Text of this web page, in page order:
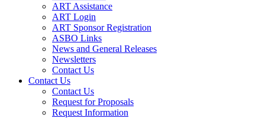
ART Assistance
ART Login
ART Sponsor Registration
ASBO Links
News and General Releases
Newsletters
Contact Us
Contact Us
Contact Us
Request for Proposals
Request Information